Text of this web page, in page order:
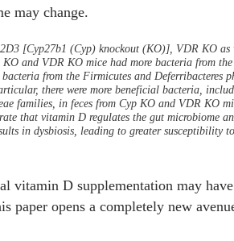
may change.
[Cyp27b1 (Cyp) knockout (KO)], VDR KO as
and VDR KO mice had more bacteria from the
from the Firmicutes and Deferribacteres
there were more beneficial bacteria,
families, in feces from Cyp KO and VDR KO
that vitamin D regulates the gut microbiome
in dysbiosis, leading to greater susceptibility
vitamin D supplementation may
paper opens a completely new
D paper in 2013